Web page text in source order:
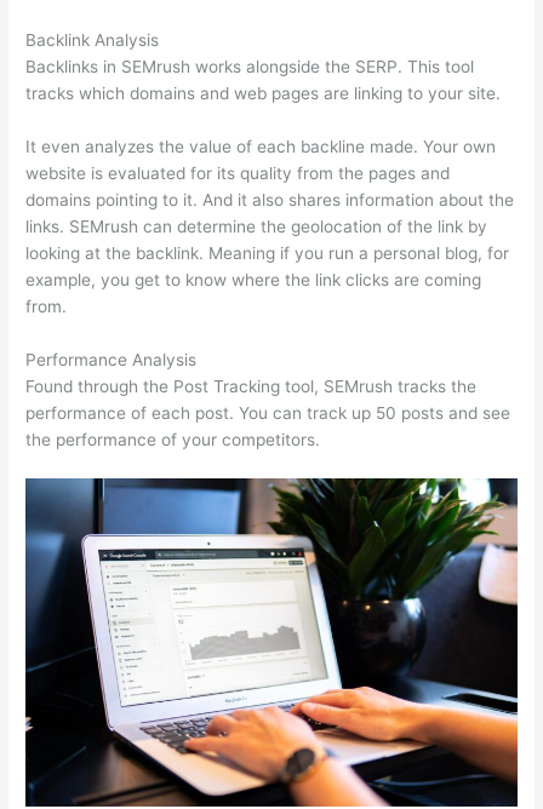
Backlink Analysis
Backlinks in SEMrush works alongside the SERP. This tool
tracks which domains and web pages are linking to your site.
It even analyzes the value of each backline made. Your own
website is evaluated for its quality from the pages and
domains pointing to it. And it also shares information about the
links. SEMrush can determine the geolocation of the link by
looking at the backlink. Meaning if you run a personal blog, for
example, you get to know where the link clicks are coming
from.
Performance Analysis
Found through the Post Tracking tool, SEMrush tracks the
performance of each post. You can track up 50 posts and see
the performance of your competitors.